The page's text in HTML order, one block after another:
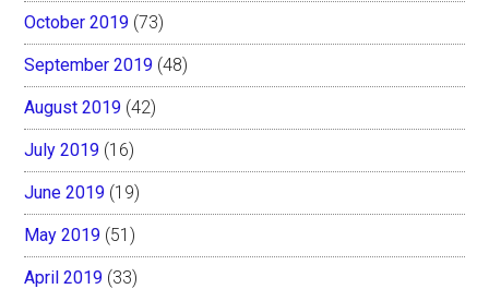
October 2019 (73)
September 2019 (48)
August 2019 (42)
July 2019 (16)
June 2019 (19)
May 2019 (51)
April 2019 (33)